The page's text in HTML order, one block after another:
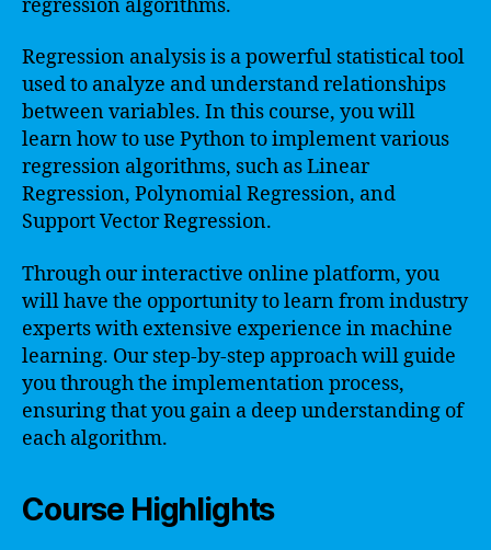
regression algorithms.
Regression analysis is a powerful statistical tool
used to analyze and understand relationships
between variables. In this course, you will
learn how to use Python to implement various
regression algorithms, such as Linear
Regression, Polynomial Regression, and
Support Vector Regression.
Through our interactive online platform, you
will have the opportunity to learn from industry
experts with extensive experience in machine
learning. Our step-by-step approach will guide
you through the implementation process,
ensuring that you gain a deep understanding of
each algorithm.
Course Highlights